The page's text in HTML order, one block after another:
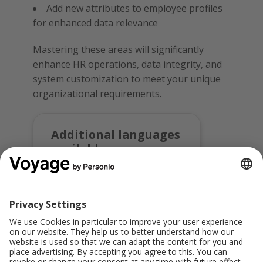
Add new attributes to employee profiles
for enhanced data relevance
Mastering these areas will significantly
enhance HR operations, data integrity, and
system customization to meet your unique
organizational requirements.
Additional languages
available
Register for this course in:
Share this: